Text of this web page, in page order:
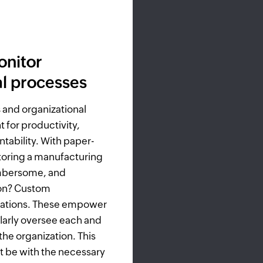
processes
organizational
for productivity,
With paper-
a manufacturing
and
Custom
These empower
oversee each and
organization. This
be with the necessary